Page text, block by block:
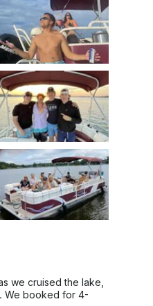
if you are late
Due to
are
a half a tank you'll
use a full tank of
the boat back
fuel charge of
that full amount
ALL OF
BOAT FOR ANY
With that
Book
like no other!
your fun day on
we cruised the lake,
We booked for 4-